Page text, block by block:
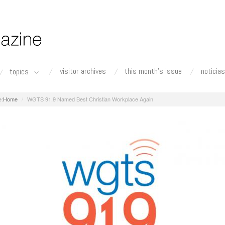
topics visitor archives this month's issue noticias
Home WGTS 91.9 Named Best Christian Workplace Again